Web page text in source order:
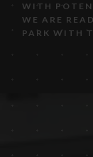
WITH
WE ARE
PARK WITH